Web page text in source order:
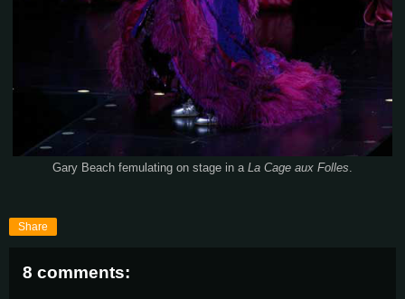
Gary Beach femulating on stage in a La Cage aux Folles
Share
8 comments: